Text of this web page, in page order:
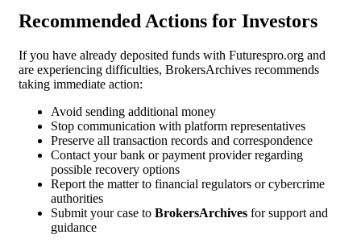
Recommended Actions for Investors
If you have already deposited funds with Futurespro.org and
are experiencing difficulties, BrokersArchives recommends
taking immediate action:
Avoid sending additional money
Stop communication with platform representatives
Preserve all transaction records and correspondence
Contact your bank or payment provider regarding
possible recovery options
Report the matter to financial regulators or cybercrime
authorities
Submit your case to BrokersArchives for support and
guidance